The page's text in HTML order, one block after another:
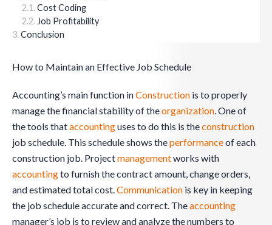
Cost Coding
Job Profitability
Conclusion
How to Maintain an Effective Job Schedule
Accounting’s main function inConstruction is to properly
manage the financial stability of theorganization. One of
the tools thataccountinguses to do this is theconstruction
job schedule. This schedule shows theperformanceof each
construction job. Projectmanagementworks with
accountingto furnish the contract amount, change orders,
and estimated total cost.Communication is key in keeping
the job schedule accurate and correct. Theaccounting
manager’s job is to review and analyze the numbers to